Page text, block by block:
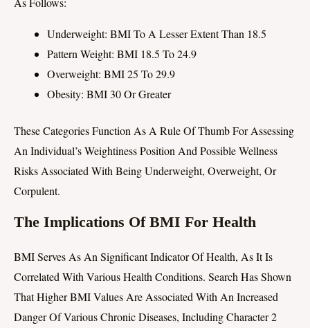
Underweight: BMI To A Lesser Extent Than 18.5
Pattern Weight: BMI 18.5 To 24.9
Overweight: BMI 25 To 29.9
Obesity: BMI 30 Or Greater
These Categories Function As A Rule Of Thumb For Assessing
An Individual’s Weightiness Position And Possible Wellness
Risks Associated With Being Underweight, Overweight, Or
Corpulent.
The Implications Of BMI For Health
BMI Serves As An Significant Indicator Of Health, As It Is
Correlated With Various Health Conditions. Search Has Shown
That Higher BMI Values Are Associated With An Increased
Danger Of Various Chronic Diseases, Including Character 2